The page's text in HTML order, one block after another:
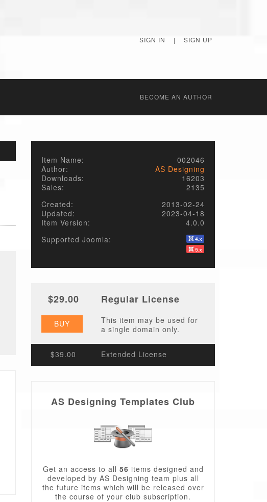
SIGN IN | SIGN UP
BECОME AN AUTHOR
Item Name:
002046
Author:
AS Designing
Downloads:
16203
Sales:
2135
Created:
2013-02-24
Updated:
2023-04-18
Item Version:
4.0.0
Supported Joomla:
$29.00 Regular License
BUY
This item may be used for
a single domain only.
$39.00 Extended License
AS Designing Templates Club
Get an access to all 56 items designed and
developed by AS Designing team plus all
the future items which will be released over
the course of your club subscription.